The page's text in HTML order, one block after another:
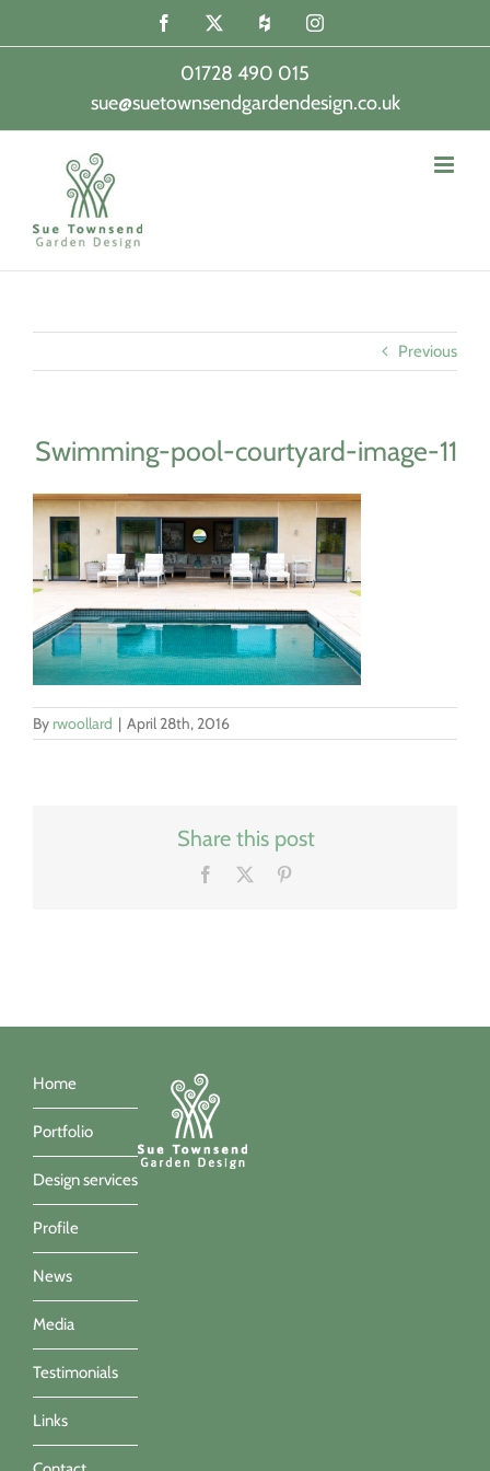
content
Facebook Houzz Instagram
01728 490 015
|
sue@suetownsendgardendesign.co.uk
Previous
Swimming-pool-courtyard-image-11
By rwoollard | April 28th, 2016
Share this post
Facebook
Home
Portfolio
Design services
Profile
News
Media
Testimonials
Links